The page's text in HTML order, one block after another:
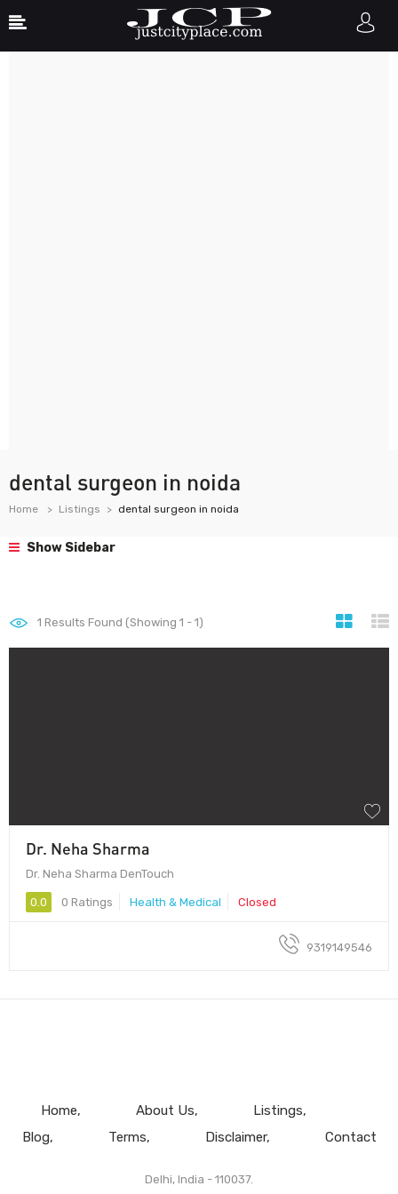
dental surgeon in noida
Home Listings dental surgeon in noida
Show Sidebar
1 Results Found (Showing 1 - 1)
Dr. Neha Sharma
Dr. Neha Sharma DenTouch
0.0 0 Ratings Health & Medical Closed
9319149546
Home About Us
Listings
Blog
Terms Disclaimer Contact
Delhi, India - 110037.